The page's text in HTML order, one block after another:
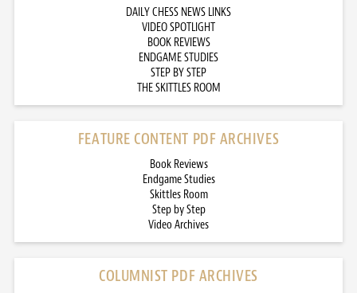
DAILY CHESS NEWS LINKS
VIDEO SPOTLIGHT
BOOK REVIEWS
ENDGAME STUDIES
STEP BY STEP
THE SKITTLES ROOM
FEATURE CONTENT PDF ARCHIVES
Book Reviews
Endgame Studies
Skittles Room
Step by Step
Video Archives
COLUMNIST PDF ARCHIVES